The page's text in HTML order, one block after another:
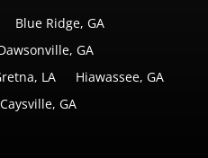
Blue Ridge, GA
GA
LA
Hiawassee, GA
GA